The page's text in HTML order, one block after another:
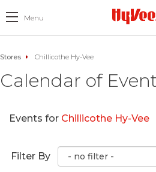
Menu
Stores Chillicothe Hy-Vee
Calendar of
Events for Chillicothe Hy-Vee
Filter By